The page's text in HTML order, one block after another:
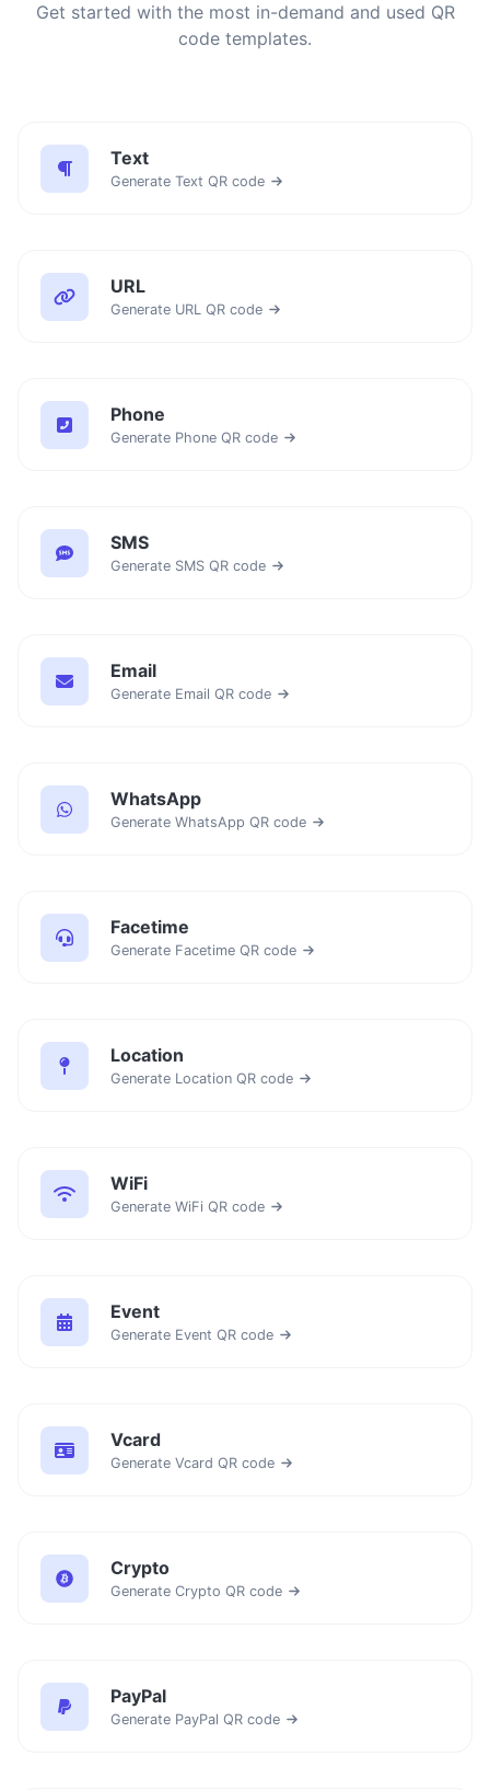
Get started with the most in-demand and used QR
code templates.
Text
Generate Text QR code
URL
Generate URL QR code
Phone
Generate Phone QR code
SMS
Generate SMS QR code
Email
Generate Email QR code
WhatsApp
Generate WhatsApp QR code
Facetime
Generate Facetime QR code
Location
Generate Location QR code
WiFi
Generate WiFi QR code
Event
Generate Event QR code
Vcard
Generate Vcard QR code
Crypto
Generate Crypto QR code
PayPal
Generate PayPal QR code